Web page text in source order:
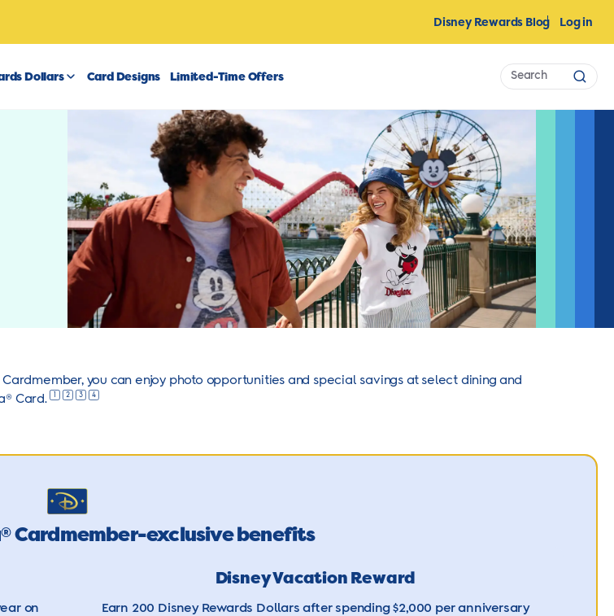
Log in
Disney Rewards Blog
Dollars Card Designs Limited-Time Offers
Search
Cardmember, you can enjoy photo opportunities and special savings at select dining and
Card. 2 3 4
®Cardmember-exclusive benefits
on
Disney Vacation Reward
Earn 200 Disney Rewards Dollars after spending $2,000 per anniversary